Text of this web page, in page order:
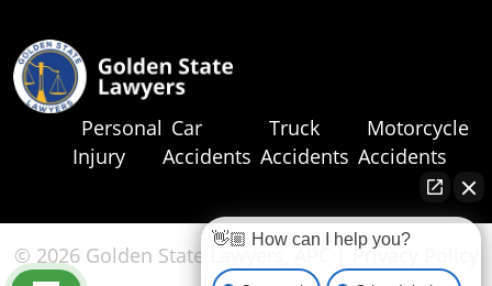
Personal
Injury
Car
Accidents
Truck
Accidents
Motorcycle
Accidents
© 2026 Golden State Lawyers, APC |
Privacy Policy
👋🏼 How can I help you?